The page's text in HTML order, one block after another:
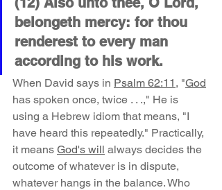
belongeth mercy: for thou
renderest to every man
according to his work.
When David says in Psalm 62:11 , "God
has spoken once, twice . . .," He is
using a Hebrew idiom that means, "I
have heard this repeatedly." Practically,
it means God's will always decides the
outcome of whatever is in dispute,
whatever hangs in the balance. Who